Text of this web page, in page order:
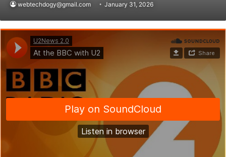
webtechdogy@gmail.com January 31, 2026